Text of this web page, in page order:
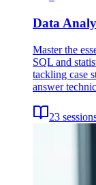
Data
Master the
SQL and
tackling case
answer
23